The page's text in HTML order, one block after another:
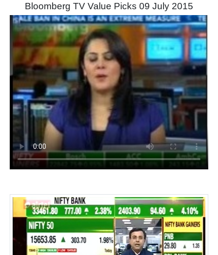
Bloomberg TV Value Picks 09 July 2015